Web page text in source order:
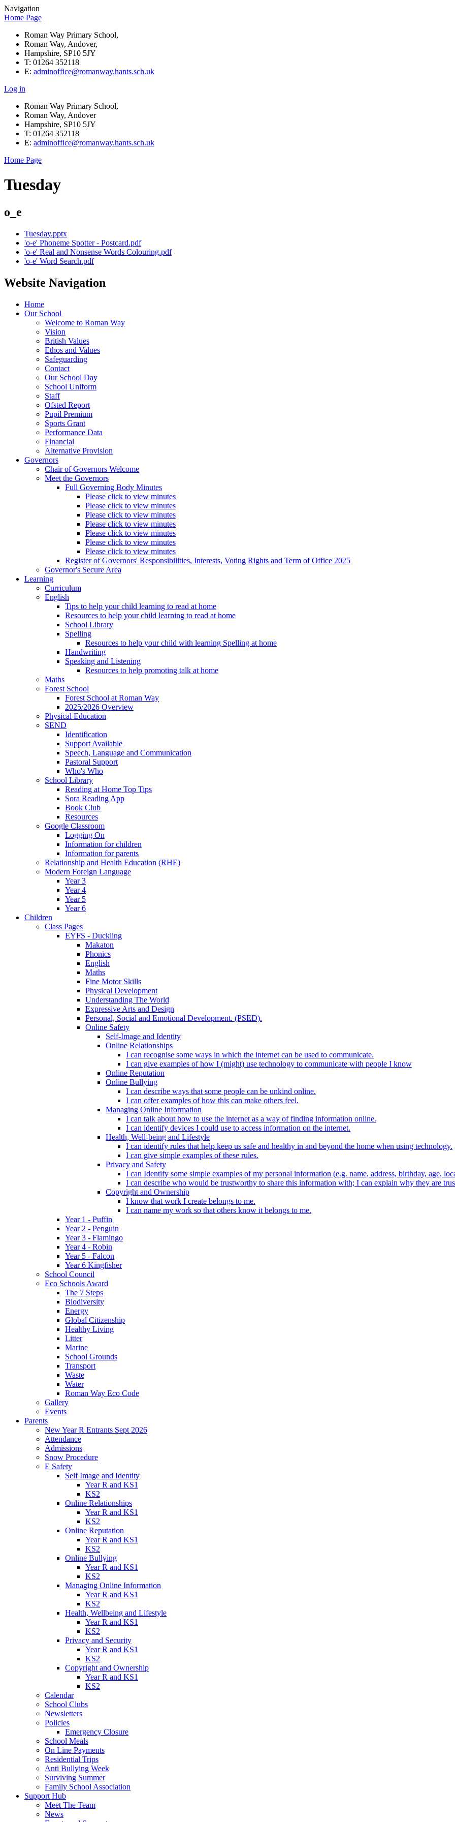
Navigation
Home Page
Roman Way Primary School,
Roman Way, Andover,
Hampshire, SP10 5JY
T: 01264 352118
E: adminoffice@romanway.hants.sch.uk
Log in
Roman Way Primary School,
Roman Way, Andover
Hampshire, SP10 5JY
T: 01264 352118
E: adminoffice@romanway.hants.sch.uk
Home Page
Tuesday
o_e
Tuesday.pptx
'o-e' Phoneme Spotter - Postcard.pdf
'o-e' Real and Nonsense Words Colouring.pdf
'o-e' Word Search.pdf
Website Navigation
Home
Our School
Welcome to Roman Way
Vision
British Values
Ethos and Values
Safeguarding
Contact
Our School Day
School Uniform
Staff
Ofsted Report
Pupil Premium
Sports Grant
Performance Data
Financial
Alternative Provision
Governors
Chair of Governors Welcome
Meet the Governors
Full Governing Body Minutes
Please click to view minutes
Please click to view minutes
Please click to view minutes
Please click to view minutes
Please click to view minutes
Please click to view minutes
Please click to view minutes
Register of Governors' Responsibilities, Interests, Voting Rights and Term of Office 2025
Governor's Secure Area
Learning
Curriculum
English
Tips to help your child learning to read at home
Resources to help your child learning to read at home
School Library
Spelling
Resources to help your child with learning Spelling at home
Handwriting
Speaking and Listening
Resources to help promoting talk at home
Maths
Forest School
Forest School at Roman Way
2025/2026 Overview
Physical Education
SEND
Identification
Support Available
Speech, Language and Communication
Pastoral Support
Who's Who
School Library
Reading at Home Top Tips
Sora Reading App
Book Club
Resources
Google Classroom
Logging On
Information for children
Information for parents
Relationship and Health Education (RHE)
Modern Foreign Language
Year 3
Year 4
Year 5
Year 6
Children
Class Pages
EYFS - Duckling
Makaton
Phonics
English
Maths
Fine Motor Skills
Physical Development
Understanding The World
Expressive Arts and Design
Personal, Social and Emotional Development. (PSED).
Online Safety
Self-Image and Identity
Online Relationships
I can recognise some ways in which the internet can be used to communicate.
I can give examples of how I (might) use technology to communicate with people I know
Online Reputation
Online Bullying
I can describe ways that some people can be unkind online.
I can offer examples of how this can make others feel.
Managing Online Information
I can talk about how to use the internet as a way of finding information online.
I can identify devices I could use to access information on the internet.
Health, Well-being and Lifestyle
I can identify rules that help keep us safe and healthy in and beyond the home when using technology.
I can give simple examples of these rules.
Privacy and Safety
I can Identify some simple examples of my personal information (e.g. name, address, birthday, age,
I can describe who would be trustworthy to share this information with; I can explain why they are
Copyright and Ownership
I know that work I create belongs to me.
I can name my work so that others know it belongs to me.
Year 1 - Puffin
Year 2 - Penguin
Year 3 - Flamingo
Year 4 - Robin
Year 5 - Falcon
Year 6 Kingfisher
School Council
Eco Schools Award
The 7 Steps
Biodiversity
Energy
Global Citizenship
Healthy Living
Litter
Marine
School Grounds
Transport
Waste
Water
Roman Way Eco Code
Gallery
Events
Parents
New Year R Entrants Sept 2026
Attendance
Admissions
Snow Procedure
E Safety
Self Image and Identity
Year R and KS1
KS2
Online Relationships
Year R and KS1
KS2
Online Reputation
Year R and KS1
KS2
Online Bullying
Year R and KS1
KS2
Managing Online Information
Year R and KS1
KS2
Health, Wellbeing and Lifestyle
Year R and KS1
KS2
Privacy and Security
Year R and KS1
KS2
Copyright and Ownership
Year R and KS1
KS2
Calendar
School Clubs
Newsletters
Policies
Emergency Closure
School Meals
On Line Payments
Residential Trips
Anti Bullying Week
Surviving Summer
Family School Association
Support Hub
Meet The Team
News